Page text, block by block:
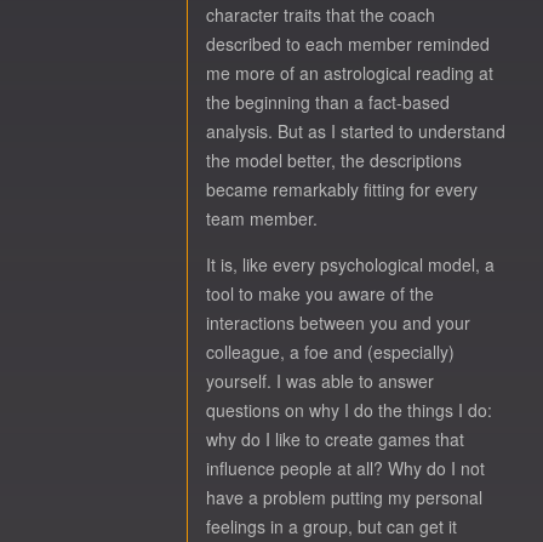
character traits that the coach
described to each member reminded
me more of an astrological reading at
the beginning than a fact-based
analysis. But as I started to understand
the model better, the descriptions
became remarkably fitting for every
team member.
It is, like every psychological model, a
tool to make you aware of the
interactions between you and your
colleague, a foe and (especially)
yourself. I was able to answer
questions on why I do the things I do:
why do I like to create games that
influence people at all? Why do I not
have a problem putting my personal
feelings in a group, but can get it